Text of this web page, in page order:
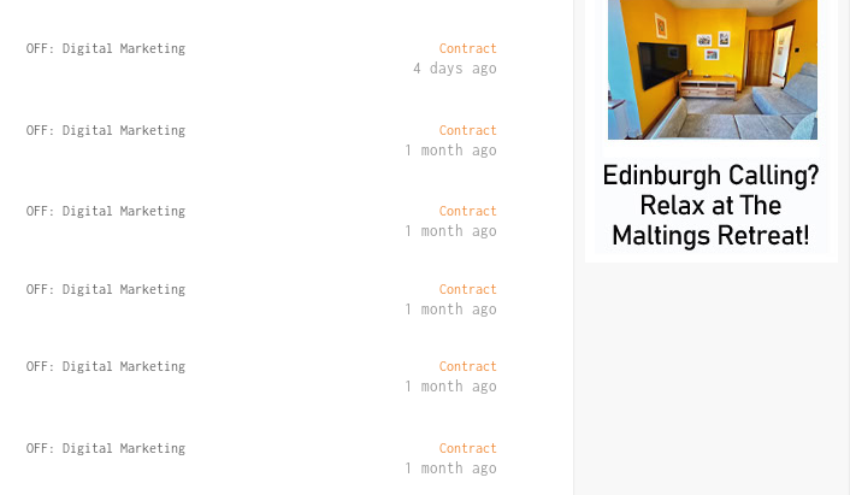
OFF: Digital Marketing Contract
4 days ago
OFF: Digital Marketing Contract
1 month ago
OFF: Digital Marketing Contract
1 month ago
OFF: Digital Marketing Contract
1 month ago
OFF: Digital Marketing Contract
1 month ago
OFF: Digital Marketing Contract
1 month ago